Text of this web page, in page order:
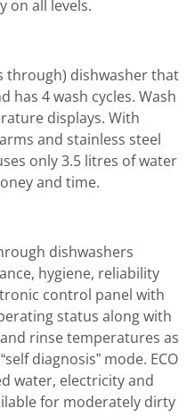
on all levels.
through) dishwasher that
has 4 wash cycles. Wash
displays. With
and stainless steel
only 3.5 litres of water
and time.
dishwashers
hygiene, reliability
control panel with
status along with
rinse temperatures as
diagnosis” mode. ECO
water, electricity and
for moderately dirty